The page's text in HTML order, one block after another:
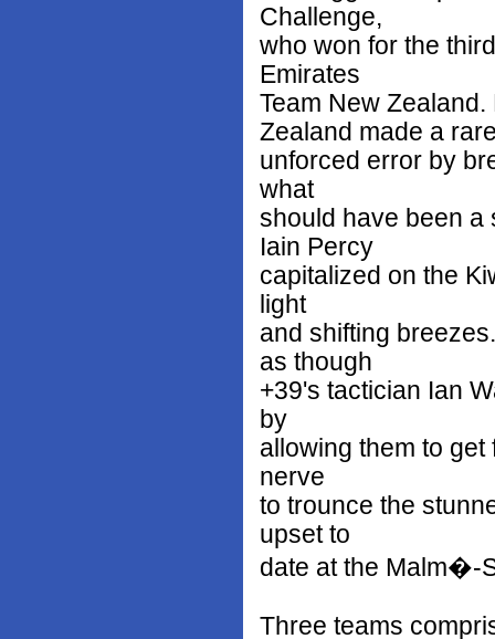
Challenge,
who won for the
Emirates
Team New
Zealand made a
unforced error by
what
should have been a
Iain Percy
capitalized on the
light
and shifting
as though
+39's tactician Ian
by
allowing them to
nerve
to trounce the
upset to
date at the Malm�-
Three teams